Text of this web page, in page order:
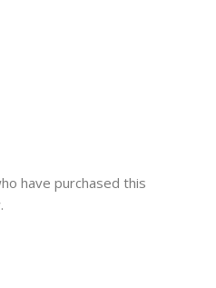
have purchased this